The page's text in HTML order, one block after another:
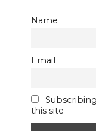
Name
Email
this site